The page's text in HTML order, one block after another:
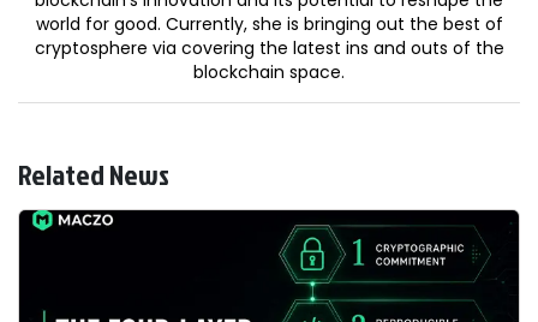
world for good. Currently, she is bringing out the best of
cryptosphere via covering the latest ins and outs of the
blockchain space.
Related News